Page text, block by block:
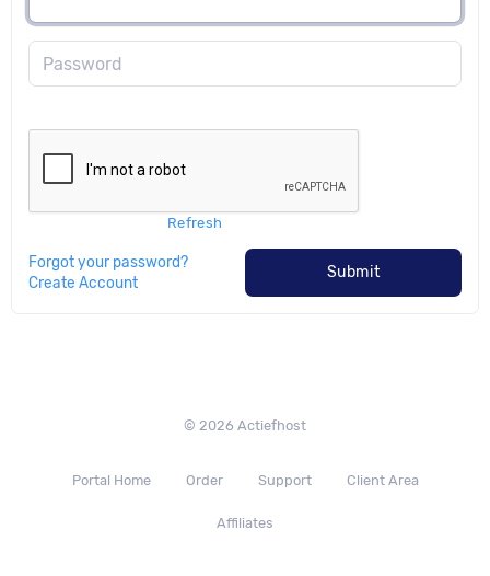
Password
Refresh
Forgot your password?
Create Account
Submit
© 2026 Actiefhost
Portal Home Order Support Client Area
Affiliates